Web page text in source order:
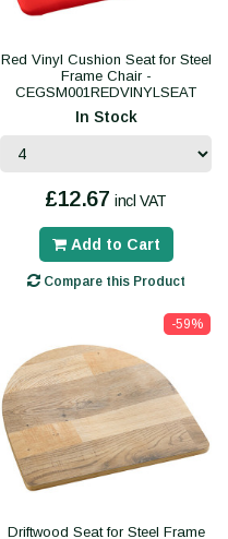
Red Vinyl Cushion Seat for Steel
Frame Chair -
CEGSM001REDVINYLSEAT
In Stock
£12.67 incl VAT
Add to Cart
Compare this Product
-59%
Driftwood Seat for Steel Frame